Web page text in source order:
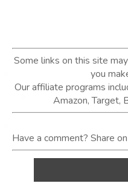
Some links on this site
you
Our affiliate programs
Amazon, Target,
Have a comment? Share